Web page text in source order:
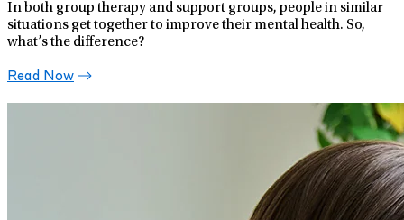
In both group therapy and support groups, people in similar
situations get together to improve their mental health. So,
what’s the difference?
Read Now